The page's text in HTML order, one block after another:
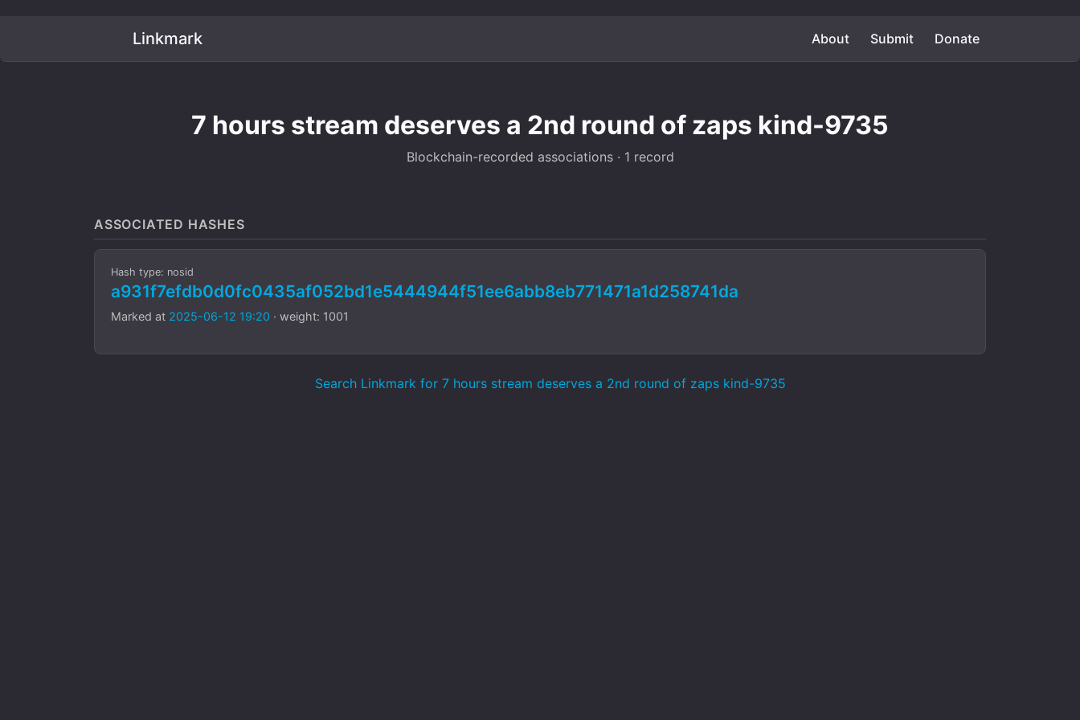
Linkmark About Submit Donate
7 hours stream deserves a 2nd round of zaps kind-9735
Blockchain-recorded associations · 1 record
ASSOCIATED HASHES
Hash type: nosid
a931f7efdb0d0fc0435af052bd1e5444944f51ee6abb8eb771471a1d258741da
Marked at 2025-06-12 19:20 · weight: 1001
Search Linkmark for 7 hours stream deserves a 2nd round of zaps kind-9735